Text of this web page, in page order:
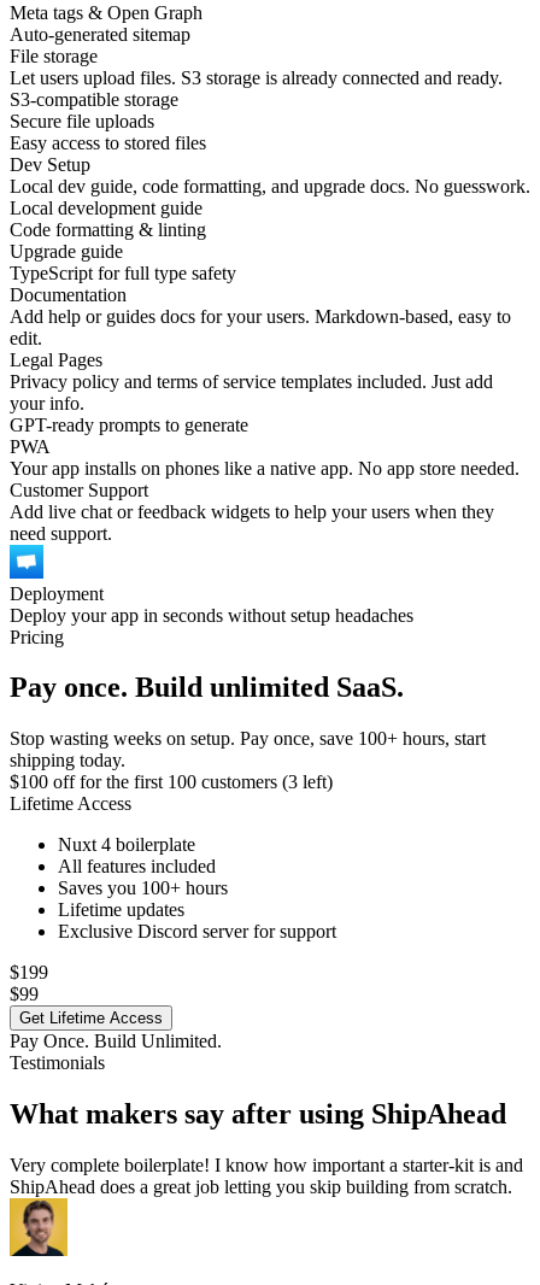
Meta tags & Open Graph
Auto-generated sitemap
File storage
Let users upload files. S3 storage is already connected and ready.
S3-compatible storage
Secure file uploads
Easy access to stored files
Dev Setup
Local dev guide, code formatting, and upgrade docs. No guesswork.
Local development guide
Code formatting & linting
Upgrade guide
TypeScript for full type safety
Documentation
Add help or guides docs for your users. Markdown-based, easy to
edit.
Legal Pages
Privacy policy and terms of service templates included. Just add
your info.
GPT-ready prompts to generate
PWA
Your app installs on phones like a native app. No app store needed.
Customer Support
Add live chat or feedback widgets to help your users when they
need support.
Deployment
Deploy your app in seconds without setup headaches
Pricing
Pay once. Build unlimited SaaS.
Stop wasting weeks on setup. Pay once, save 100+ hours, start
shipping today.
$100 offfor the first 100 customers (3 left)
Lifetime Access
Nuxt 4 boilerplate
All features included
Saves you 100+ hours
Lifetime updates
Exclusive Discord server for support
$199
$99
Get Lifetime Access
Pay Once. Build Unlimited.
Testimonials
What makers say after using ShipAhead
Very complete boilerplate! I know how important a starter-kit is and
ShipAhead does a great job letting you skip building from scratch.